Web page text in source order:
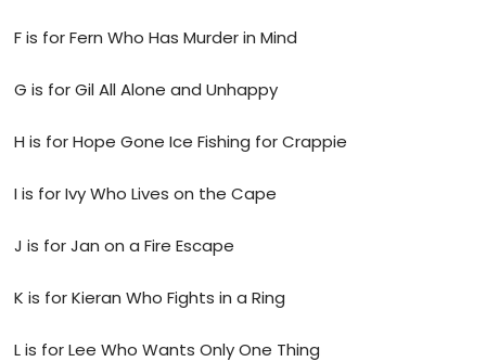
F is for Fern Who Has Murder in Mind
G is for Gil All Alone and Unhappy
H is for Hope Gone Ice Fishing for Crappie
I is for Ivy Who Lives on the Cape
J is for Jan on a Fire Escape
K is for Kieran Who Fights in a Ring
L is for Lee Who Wants Only One Thing